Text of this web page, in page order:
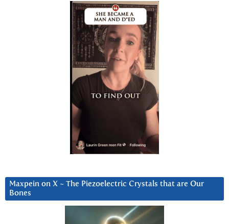
Maxpein on X ~ The Piezoelectric Crystals that are Our
Bones